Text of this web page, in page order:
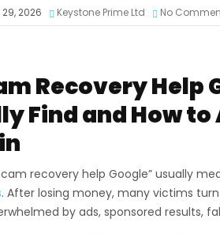
2026 Keystone Prime Ltd No
Recovery Help
Find and How
recovery help Google” usually
. After losing money, many victims
by ads, sponsored results,